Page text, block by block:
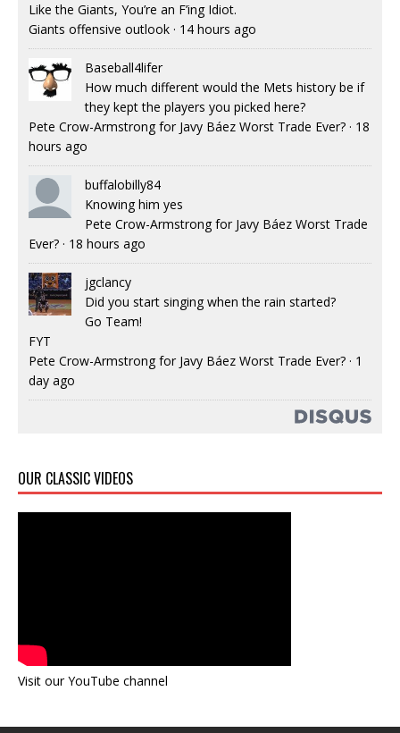
Like the Giants, You’re an F’ing Idiot.
Giants offensive outlook · 14 hours ago
Baseball4lifer
How much different would the Mets history be if
they kept the players you picked here?
Pete Crow-Armstrong for Javy Báez Worst Trade Ever? · 18
hours ago
buffalobilly84
Knowing him yes
Pete Crow-Armstrong for Javy Báez Worst Trade
Ever? · 18 hours ago
jgclancy
Did you start singing when the rain started?
Go Team!
FYT
Pete Crow-Armstrong for Javy Báez Worst Trade Ever? · 1
day ago
OUR CLASSIC VIDEOS
Visit our YouTube channel